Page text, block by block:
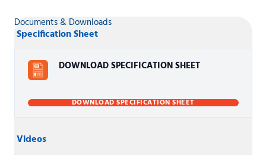
Documents & Downloads
Specification Sheet
DOWNLOAD SPECIFICATION SHEET
DOWNLOAD SPECIFICATION SHEET
Videos